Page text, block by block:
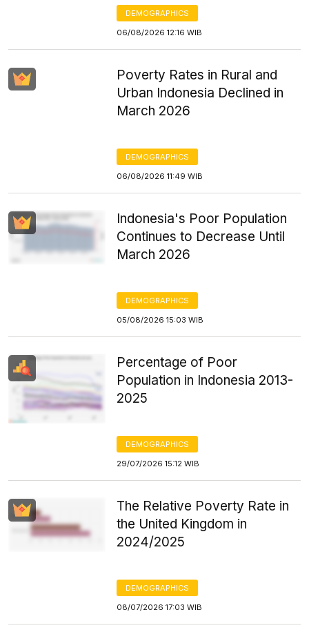
DEMOGRAPHICS
06/08/2026 12:16 WIB
Poverty Rates in Rural and
Urban Indonesia Declined in
March 2026
DEMOGRAPHICS
06/08/2026 11:49 WIB
Indonesia's Poor Population
Continues to Decrease Until
March 2026
DEMOGRAPHICS
05/08/2026 15:03 WIB
Percentage of Poor
Population in Indonesia 2013-
2025
DEMOGRAPHICS
29/07/2026 15:12 WIB
The Relative Poverty Rate in
the United Kingdom in
2024/2025
DEMOGRAPHICS
08/07/2026 17:03 WIB